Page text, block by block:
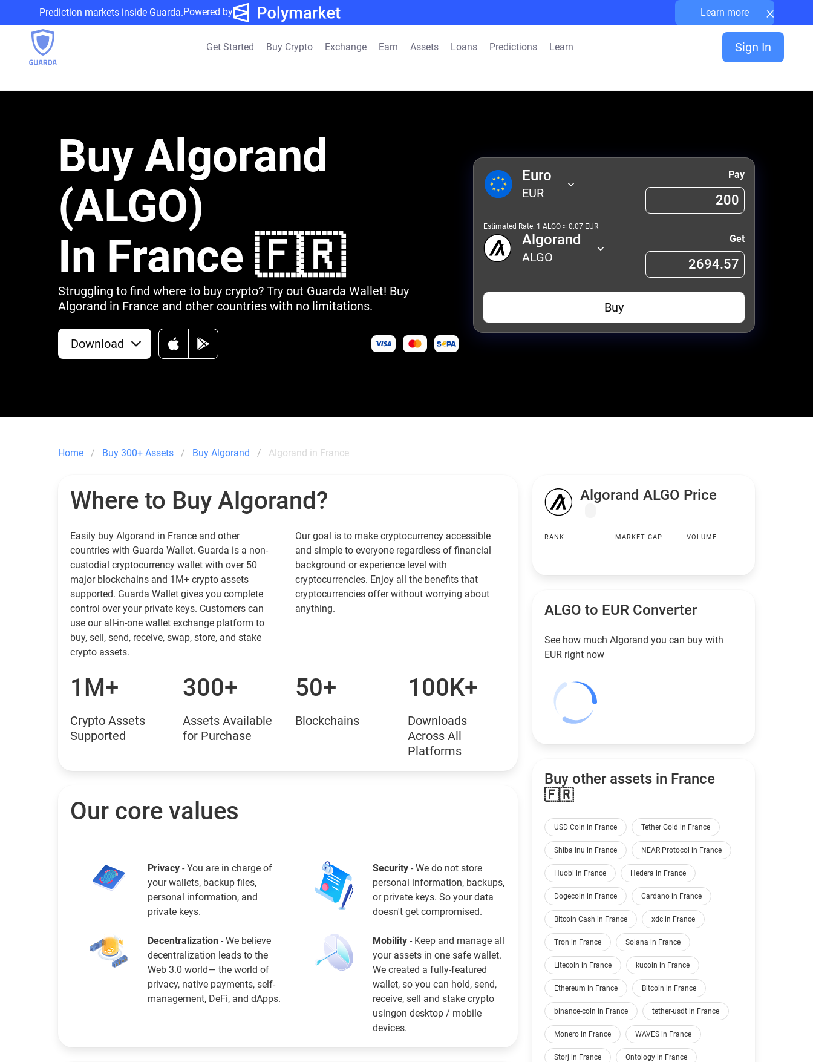
Prediction markets inside Guarda.Powered by Learn more ×
Get Started Buy Crypto Exchange Earn Assets Loans Predictions Learn Sign In
Buy Algorand
(ALGO)
In France 🇫🇷
Struggling to find where to buy crypto? Try out Guarda Wallet! Buy
Algorand in France and other countries with no limitations.
Download
Euro
EUR
Pay
Estimated Rate: 1 ALGO ≈ 0.07 EUR
Algorand
ALGO
Get
Buy
Home Buy 300+ Assets Buy Algorand Algorand in France
Where to Buy Algorand?
Easily buy Algorand in France and other
countries with Guarda Wallet. Guarda is a non-
custodial cryptocurrency wallet with over 50
major blockchains and 1M+ crypto assets
supported. Guarda Wallet gives you complete
control over your private keys. Customers can
use our all-in-one wallet exchange platform to
buy, sell, send, receive, swap, store, and stake
crypto assets.
Our goal is to make cryptocurrency accessible
and simple to everyone regardless of financial
background or experience level with
cryptocurrencies. Enjoy all the benefits that
cryptocurrencies offer without worrying about
anything.
1M+
Crypto Assets
Supported
300+
Assets Available
for Purchase
50+
Blockchains
100K+
Downloads
Across All
Platforms
Our core values
Privacy - You are in charge of
your wallets, backup files,
personal information, and
private keys.
Security - We do not store
personal information, backups,
or private keys. So your data
doesn't get compromised.
Decentralization - We believe
decentralization leads to the
Web 3.0 world— the world of
privacy, native payments, self-
management, DeFi, and dApps.
Mobility - Keep and manage all
your assets in one safe wallet.
We created a fully-featured
wallet, so you can hold, send,
receive, sell and stake crypto
usingon desktop / mobile
devices.
Algorand ALGO Price
RANK MARKET CAP VOLUME
ALGO to EUR Converter
See how much Algorand you can buy with
EUR right now
Buy other assets in France
🇫🇷
USD Coin in France Tether Gold in France
Shiba Inu in France NEAR Protocol in France
Huobi in France Hedera in France
Dogecoin in France Cardano in France
Bitcoin Cash in France xdc in France
Tron in France Solana in France
Litecoin in France kucoin in France
Ethereum in France Bitcoin in France
binance-coin in France tether-usdt in France
Monero in France WAVES in France
Storj in France Ontology in France